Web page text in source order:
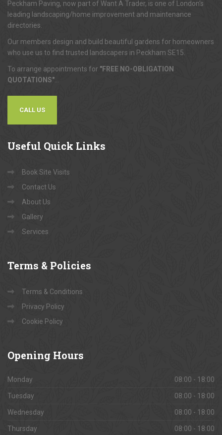
AboutUs
leading landscaping/home improvement and maintenance
directories.
Our members design and build beautiful gardens for homeowners
who use us to find trusted landscapers in Peckham SE15.
To arrange appointments for
QUOTATIONS"
UsefulQuick Links
Book Site Visits
Contact Us
About Us
Terms& Policies
Terms & Conditions
Cookie Policy
Opening
Monday 08:00 - 18:00
Tuesday 08:00 - 18:00